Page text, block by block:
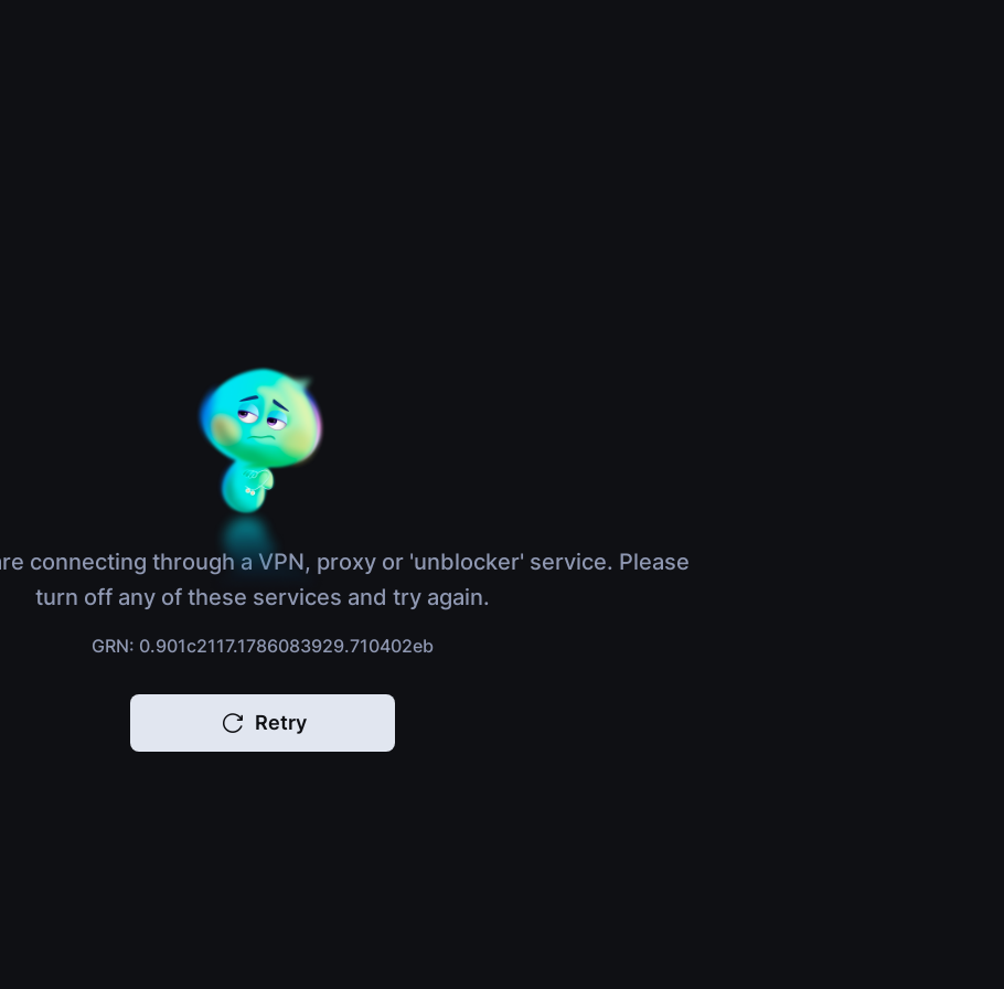
connecting through a VPN, proxy or 'unblocker' service. Please
turn off any of these services and try again.
GRN: 0.901c2117.1786083929.710402eb
Retry